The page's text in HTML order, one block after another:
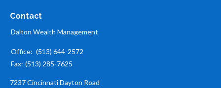
Contact
Dalton Wealth Management
Office: (513) 644-2572
Fax: (513) 285-7625
7237 Cincinnati Dayton Road